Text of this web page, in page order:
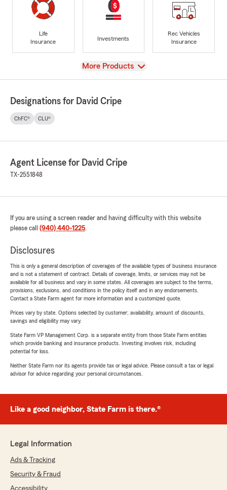
Life
Insurance
Investments
Rec Vehicles
Insurance
View
More Products
Designations for David Cripe
ChFC® CLU®
Agent License for David Cripe
TX-2551848
If you are using a screen reader and having difficulty with this website
please call (940) 440-1225.
Disclosures
This is only a general description of coverages of the available types of business insurance
and is not a statement of contract. Details of coverage, limits, or services may not be
available for all business and vary in some states. All coverages are subject to the terms,
provisions, exclusions, and conditions in the policy itself and in any endorsements.
Contact a State Farm agent for more information and a customized quote.
Prices vary by state. Options selected by customer; availability, amount of discounts,
savings and eligibility may vary.
State Farm VP Management Corp. is a separate entity from those State Farm entities
which provide banking and insurance products. Investing involves risk, including
potential for loss.
Neither State Farm nor its agents provide tax or legal advice. Please consult a tax or legal
advisor for advice regarding your personal circumstances.
Like a good neighbor, State Farm is there.®
Legal Information
Ads & Tracking
Security & Fraud